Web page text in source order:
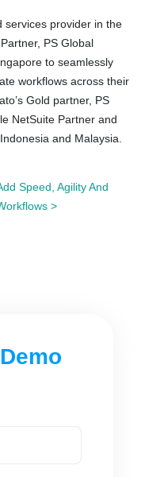
services provider in the
PS Global
to seamlessly
workflows across their
Gold partner, PS
NetSuite Partner and
and Malaysia.
Speed, Agility And
>